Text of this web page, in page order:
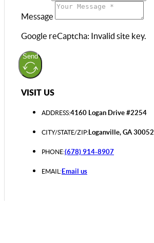
Message
Google reCaptcha: Invalid site key.
Send
VISIT US
ADDRESS:4160 Logan Drive #2254
CITY/STATE/ZIP:Loganville, GA 30052
PHONE:(678) 914-8907
EMAIL:Email us